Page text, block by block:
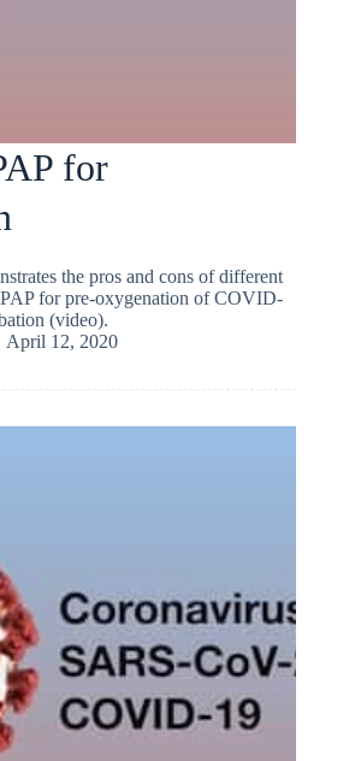
for
the pros and cons of different
for pre-oxygenation of COVID-
(video).
April 12, 2020